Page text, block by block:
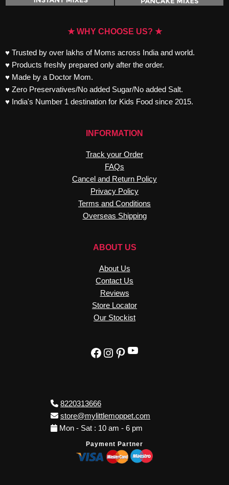
★ WHY CHOOSE US? ★
♥ Trusted by over lakhs of Moms across India and world.
♥ Products freshly prepared only after the order.
♥ Made by a Doctor Mom.
♥ Zero Preservatives/No added Sugar/No added Salt.
♥ India's Number 1 destination for Kids Food since 2015.
INFORMATION
Track your Order
FAQs
Cancel and Return Policy
Privacy Policy
Terms and Conditions
Overseas Shipping
ABOUT US
About Us
Contact Us
Reviews
Store Locator
Our Stockist
Facebook
Instagram
Pinterest
YouTube
8220313666
store@mylittlemoppet.com
Mon - Sat : 10 am - 6 pm
Payment Partner